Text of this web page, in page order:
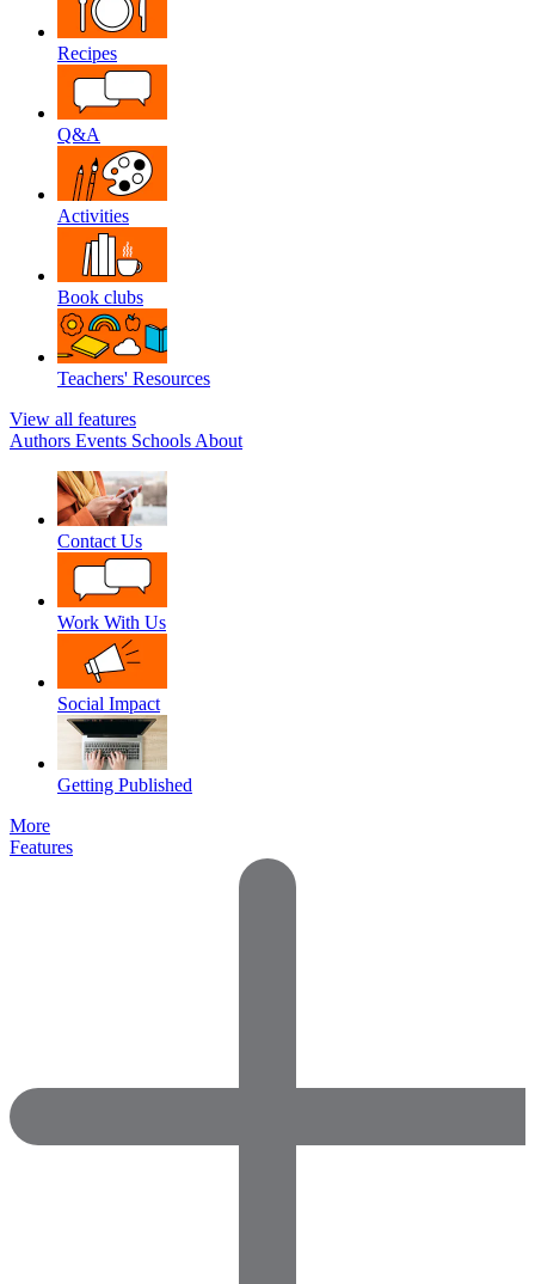
Recipes
Q&A
Activities
Book clubs
Teachers' Resources
View all features
Authors Events Schools About
Contact Us
Work With Us
Social Impact
Getting Published
More
Features